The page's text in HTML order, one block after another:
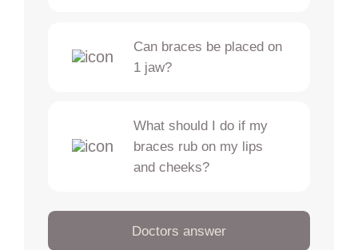
Doctors answer
Can braces be placed on
1 jaw?
What should I do if my
braces rub on my lips
and cheeks?